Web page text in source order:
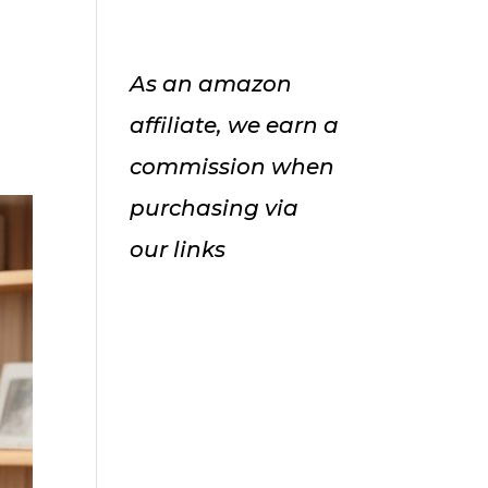
As an amazon
affiliate, we earn a
commission when
purchasing via
our links